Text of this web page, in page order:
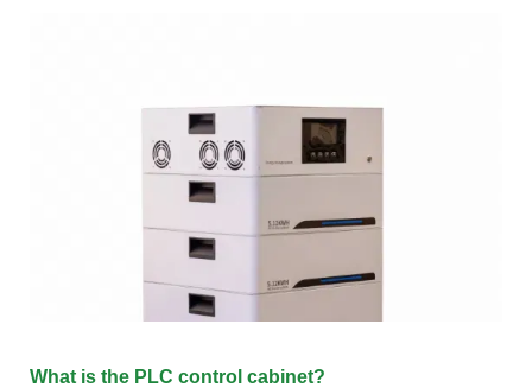
What is the PLC control cabinet?